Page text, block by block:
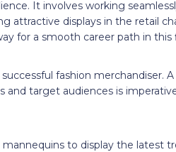
It involves working
attractive displays in the retail
for a smooth career path in this
fashion merchandiser. A
target audiences is
to display the latest